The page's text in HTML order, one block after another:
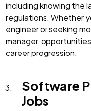
including knowing the
regulations. Whether
engineer or seeking
manager,
career progression.
Software
Jobs